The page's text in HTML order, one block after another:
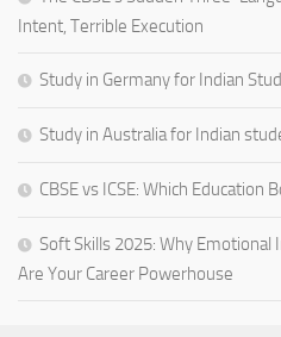
Intent, Terrible Execution
Study in Germany for Indian
Study in Australia for Indian
CBSE vs ICSE: Which Education
Soft Skills 2025: Why
Are Your Career Powerhouse